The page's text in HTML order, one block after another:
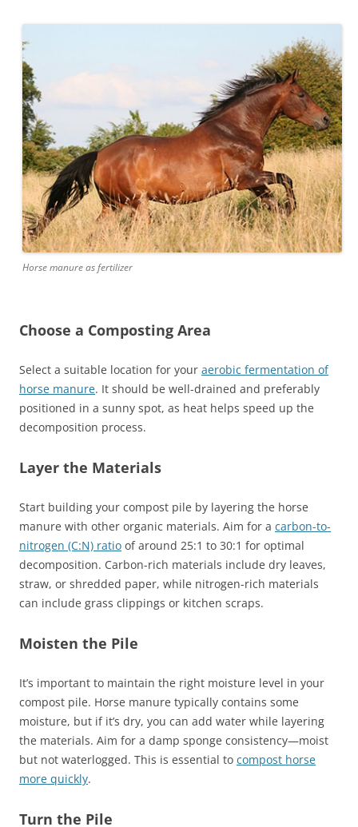
Horse manure as fertilizer
Choose a Composting Area
Select a suitable location for your aerobic fermentation of
horse manure. It should be well-drained and preferably
positioned in a sunny spot, as heat helps speed up the
decomposition process.
Layer the Materials
Start building your compost pile by layering the horse
manure with other organic materials. Aim for a carbon-to-
nitrogen (C:N) ratio of around 25:1 to 30:1 for optimal
decomposition. Carbon-rich materials include dry leaves,
straw, or shredded paper, while nitrogen-rich materials
can include grass clippings or kitchen scraps.
Moisten the Pile
It’s important to maintain the right moisture level in your
compost pile. Horse manure typically contains some
moisture, but if it’s dry, you can add water while layering
the materials. Aim for a damp sponge consistency—moist
but not waterlogged. This is essential to compost horse
more quickly.
Turn the Pile